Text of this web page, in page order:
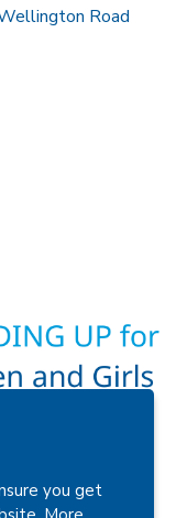
Road
Great Britain and
you get